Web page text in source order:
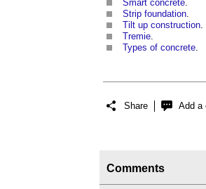
Smart concrete
Strip foundation
Tilt up construction
Tremie
Types of concrete
Share Add a
Comments